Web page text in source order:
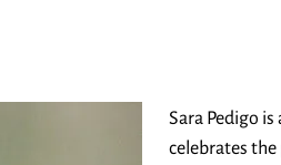
Sara Pedigo
celebrates